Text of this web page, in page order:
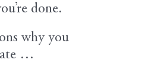
done.
why you
…